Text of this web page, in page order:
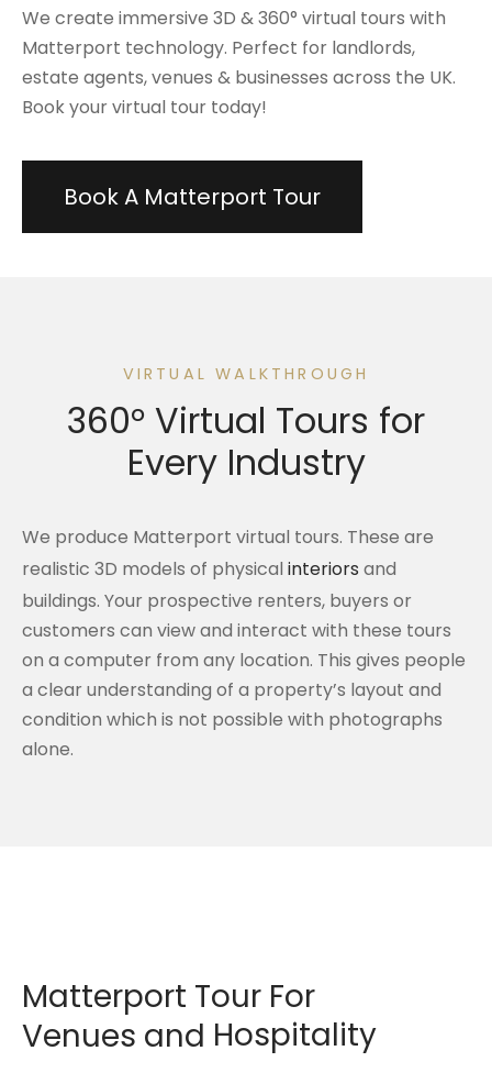
We create immersive 3D & 360° virtual tours with
Matterport technology. Perfect for landlords,
estate agents, venues & businesses across the UK.
Book your virtual tour today!
Book A Matterport Tour
VIRTUAL WALKTHROUGH
360° Virtual Tours for
Every Industry
We produce Matterport virtual tours. These are
realistic 3D models of physical interiors and
buildings. Your prospective renters, buyers or
customers can view and interact with these tours
on a computer from any location. This gives people
a clear understanding of a property’s layout and
condition which is not possible with photographs
alone.
Matterport Tour For
Venues and Hospitality